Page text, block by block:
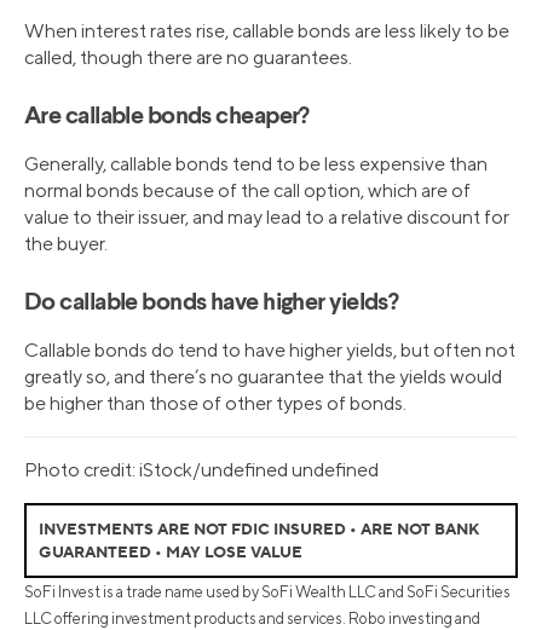
When interest rates rise, callable bonds are less likely to be
called, though there are no guarantees.
Are callable bonds cheaper?
Generally, callable bonds tend to be less expensive than
normal bonds because of the call option, which are of
value to their issuer, and may lead to a relative discount for
the buyer.
Do callable bonds have higher yields?
Callable bonds do tend to have higher yields, but often not
greatly so, and there’s no guarantee that the yields would
be higher than those of other types of bonds.
Photo credit: iStock/undefined undefined
INVESTMENTS ARE NOT FDIC INSURED • ARE NOT BANK
GUARANTEED • MAY LOSE VALUE
SoFi Invest is a trade name used by SoFi Wealth LLC and SoFi Securities
LLC offering investment products and services. Robo investing and